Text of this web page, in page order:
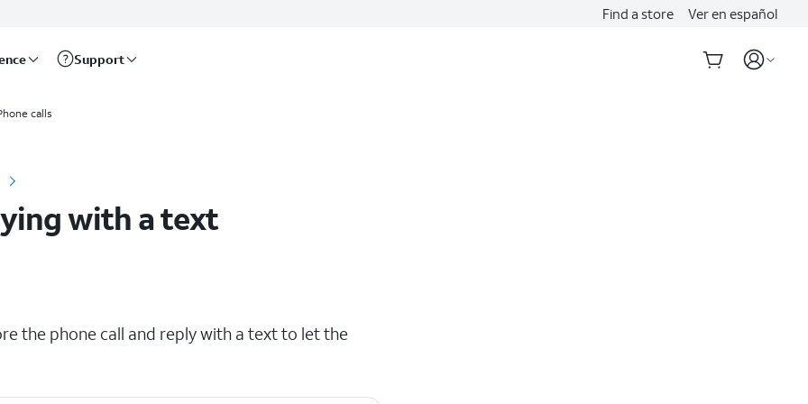
Find a store Ver en español
Support
calls
with a text
the phone call and reply with a text to let the